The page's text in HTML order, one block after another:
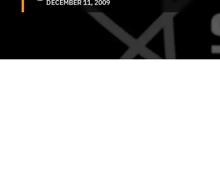
DECEMBER 11, 2009